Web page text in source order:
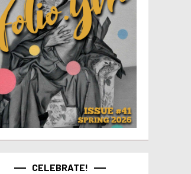
CELEBRATE!